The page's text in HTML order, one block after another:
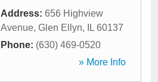
Address: 656 Highview
Avenue, Glen Ellyn, IL 60137
Phone: (630) 469-0520
» More Info